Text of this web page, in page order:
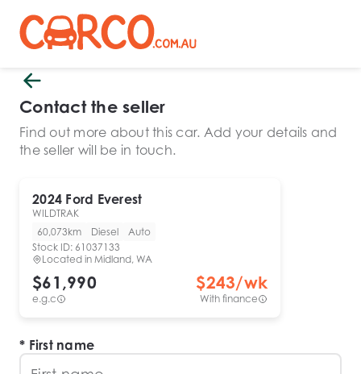
2024 Ford Everest
WILDTRAK
60,073km
Diesel
Auto
Stock ID: 61037133
Located in Midland, WA
$61,990
e.g.c
$243/wk
With finance
Contact the seller
Find out more about this car. Add your details and
the seller will be in touch.
First name